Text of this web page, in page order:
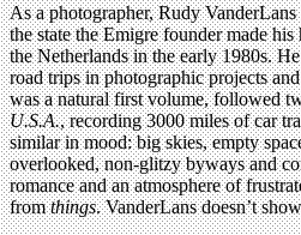
As a photographer, Rudy
the state the Emigre founder made
the Netherlands in the early 1980s.
road trips in photographic projects
was a natural first volume, followed
U.S.A., recording 3000 miles of car
similar in mood: big skies, empty
overlooked, non-glitzy byways and
romance and an atmosphere of
fromthings. VanderLans doesn’t